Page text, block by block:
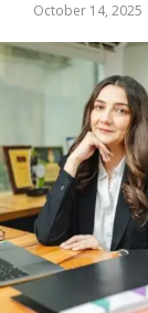
October 14, 2025